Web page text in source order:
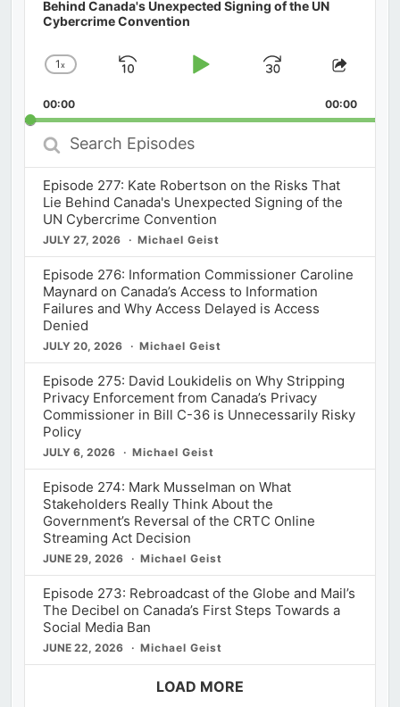
Behind Canada's Unexpected Signing of the UN
Cybercrime Convention
Change
Rate
1x
Skip
Play
Jump
Forward
Share
00:00 00:00
Search
Episodes
Episode 277: Kate Robertson on the Risks That
Lie Behind Canada's Unexpected Signing of the
UN Cybercrime Convention
JULY 27, 2026 Michael Geist
Episode 276: Information Commissioner Caroline
Maynard on Canada’s Access to Information
Failures and Why Access Delayed is Access
Denied
JULY 20, 2026 Michael Geist
Episode 275: David Loukidelis on Why Stripping
Privacy Enforcement from Canada’s Privacy
Commissioner in Bill C-36 is Unnecessarily Risky
Policy
JULY 6, 2026 Michael Geist
Episode 274: Mark Musselman on What
Stakeholders Really Think About the
Government’s Reversal of the CRTC Online
Streaming Act Decision
JUNE 29, 2026 Michael Geist
Episode 273: Rebroadcast of the Globe and Mail’s
The Decibel on Canada’s First Steps Towards a
Social Media Ban
JUNE 22, 2026 Michael Geist
LOAD MORE